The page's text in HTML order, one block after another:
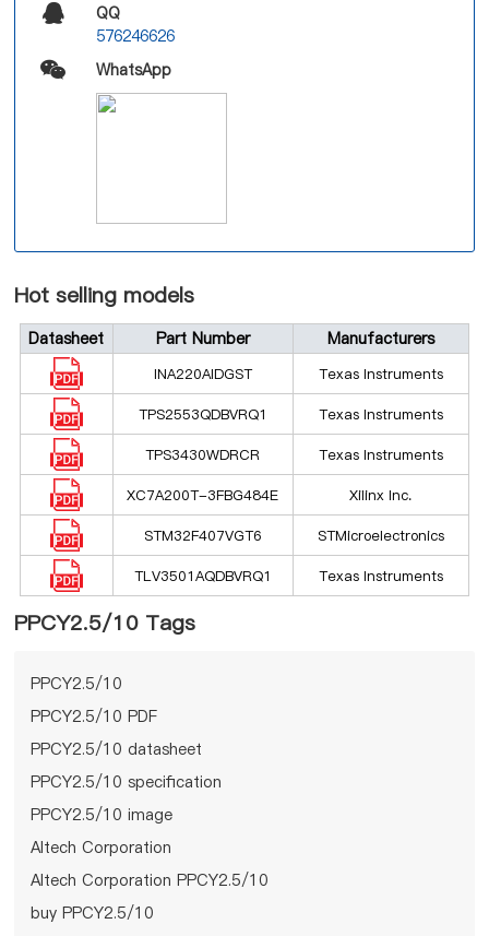
QQ
576246626
WhatsApp
Hot selling models
Datasheet Part Number Manufacturers
INA220AIDGST Texas Instruments
TPS2553QDBVRQ1 Texas Instruments
TPS3430WDRCR Texas Instruments
XC7A200T-3FBG484E Xilinx Inc.
STM32F407VGT6 STMicroelectronics
TLV3501AQDBVRQ1 Texas Instruments
PPCY2.5/10 Tags
PPCY2.5/10
PPCY2.5/10 PDF
PPCY2.5/10 datasheet
PPCY2.5/10 specification
PPCY2.5/10 image
Altech Corporation
Altech Corporation PPCY2.5/10
buy PPCY2.5/10